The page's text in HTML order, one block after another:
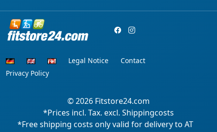
Legal Notice
Contact
Privacy Policy
© 2026 Fitstore24.com
*Prices incl. Tax. excl. Shippingcosts
*Free shipping costs only valid for delivery to AT